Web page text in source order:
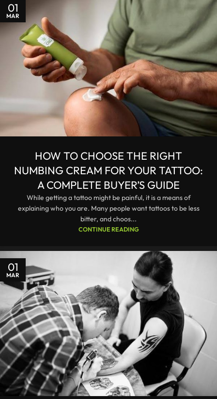
01
MAR
HOW TO CHOOSE THE RIGHT
NUMBING CREAM FOR YOUR TATTOO:
A COMPLETE BUYER’S GUIDE
While getting a tattoo might be painful, it is a means of
explaining who you are. Many people want tattoos to be less
bitter, and choos...
CONTINUE READING
01
MAR